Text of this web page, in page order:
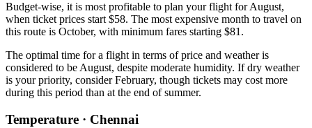
Budget-wise, it is most profitable to plan your flight for August,
when ticket prices start $58. The most expensive month to travel on
this route is October, with minimum fares starting $81.
The optimal time for a flight in terms of price and weather is
considered to be August, despite moderate humidity. If dry weather
is your priority, consider February, though tickets may cost more
during this period than at the end of summer.
Temperature · Chennai